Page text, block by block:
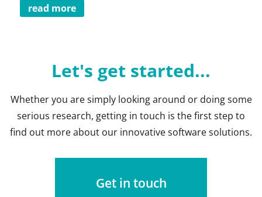
read more
Let's get started...
Whether you are simply looking around or doing some
serious research, getting in touch is the first step to
find out more about our innovative software solutions.
Get in touch